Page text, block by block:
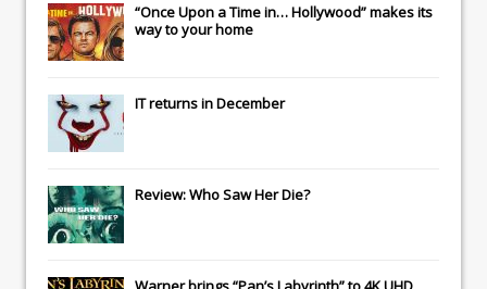
“Once Upon a Time in… Hollywood” makes its
way to your home
ITreturns in December
Review: Who Saw Her Die?